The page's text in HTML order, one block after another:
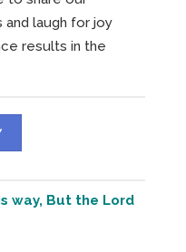
laugh for joy
results in the
way, But the Lord